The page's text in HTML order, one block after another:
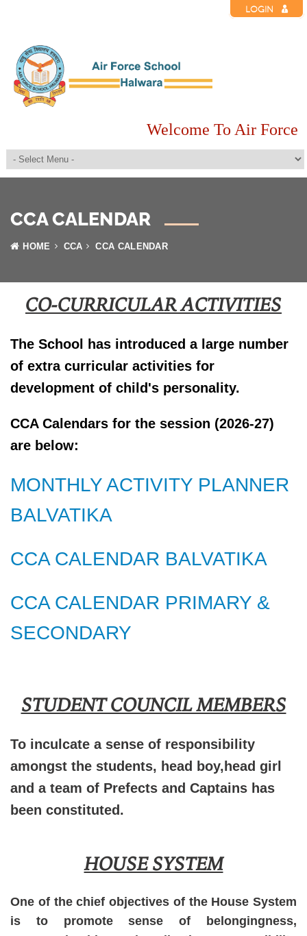
LOGIN
Welcome To Air Force
CCA CALENDAR
HOME CCA CCA CALENDAR
CO-CURRICULAR ACTIVITIES
The School has introduced a large number
of extra curricular activities for
development of child's personality.
CCA Calendars for the session (2026-27)
are below:
MONTHLY ACTIVITY PLANNER
BALVATIKA
CCA CALENDAR BALVATIKA
CCA CALENDAR PRIMARY &
SECONDARY
STUDENT COUNCIL MEMBERS
To inculcate a sense of responsibility
amongst the students, head boy,head girl
and a team of Prefects and Captains has
been constituted.
HOUSE SYSTEM
One of the chief objectives of the House System
is to promote sense of belongingness,